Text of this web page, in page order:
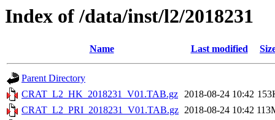
Index of /data/inst/l2/2018231
Name Last modified
Parent Directory
CRAT_L2_HK_2018231_V01.TAB.gz 2018-08-24 10:42
CRAT_L2_PRI_2018231_V01.TAB.gz 2018-08-24 10:42